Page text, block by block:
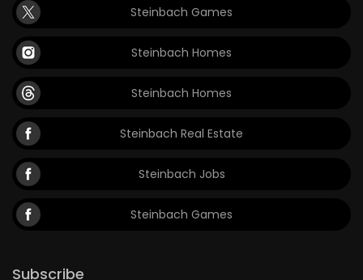
Steinbach Games
Steinbach Homes
Steinbach Homes
Steinbach Real Estate
Steinbach Jobs
Steinbach Games
Subscribe